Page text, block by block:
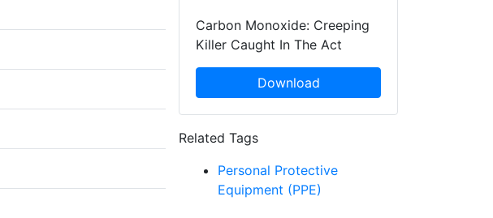
Carbon Monoxide: Creeping
Killer Caught In The Act
Download
Related Tags
Personal Protective
Equipment (PPE)